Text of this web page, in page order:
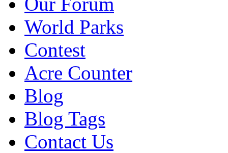
World Parks
Contest
Acre Counter
Blog
Blog Tags
Contact Us